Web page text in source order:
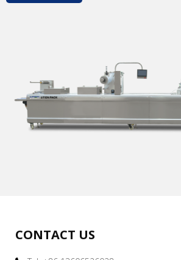
CONTACT US